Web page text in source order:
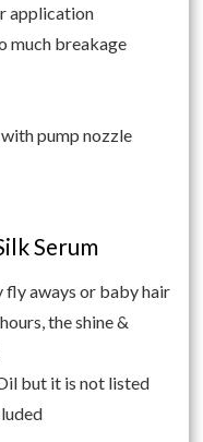
application
much breakage
pump nozzle
Serum
fly aways or baby hair
the shine &
but it is not listed